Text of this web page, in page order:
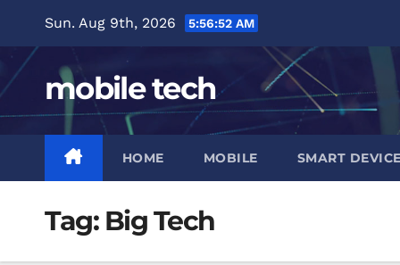
content
Sun. Aug 9th, 2026 5:56:53 AM
mobile tech
HOME MOBILE SMART
Tag: Big Tech